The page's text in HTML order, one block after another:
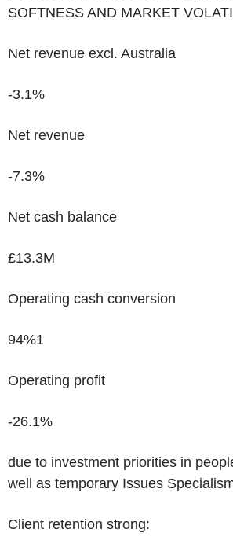
SOFTNESS AND MARKET
Net revenue excl. Australia
-3.1%
Net revenue
-7.3%
Net cash balance
£13.3M
Operating cash conversion
94%1
Operating profit
-26.1%
due to investment priorities in
well as temporary Issues
Client retention strong: